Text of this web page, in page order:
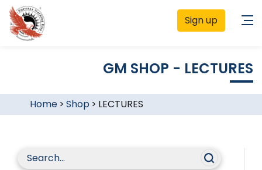
Sign up
GM SHOP - LECTURES
Home> Shop > LECTURES